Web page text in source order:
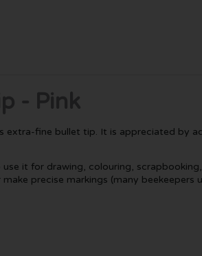
- Pink
fine bullet tip. It is appreciated by
it for drawing, colouring,
precise markings (many beekeepers